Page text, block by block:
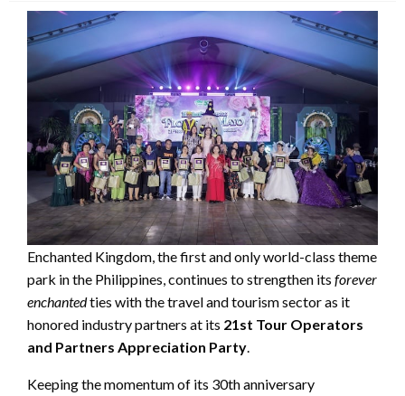
Enchanted Kingdom, the first and only world-class theme
park in the Philippines, continues to strengthen its forever
enchantedties with the travel and tourism sector as it
honored industry partners at its 21st Tour Operators
and Partners Appreciation Party.
Keeping the momentum of its 30th anniversary